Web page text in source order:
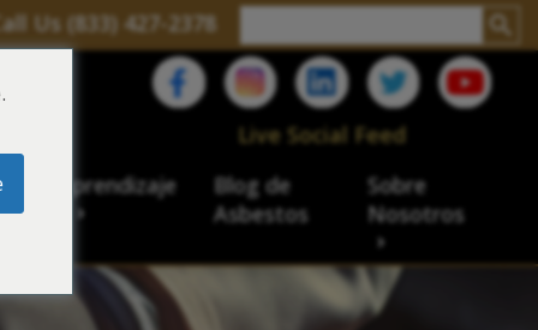
Us (833) 427-2378
Live Social Feed
de aprendizaje
Blog de
Asbestos
Sobre
Nosotros